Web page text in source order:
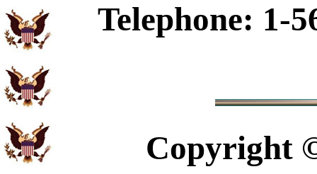
Telephone: 1-
Copyright